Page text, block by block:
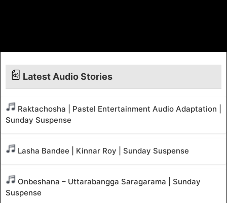
Latest Audio Stories
Raktachosha | Pastel Entertainment Audio Adaptation |
Sunday Suspense
Lasha Bandee | Kinnar Roy | Sunday Suspense
Onbeshana – Uttarabangga Saragarama | Sunday
Suspense